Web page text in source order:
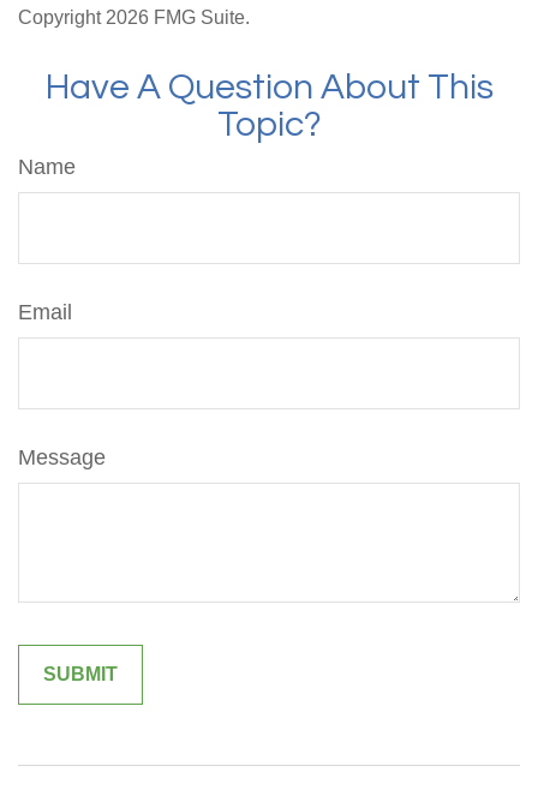
Copyright 2026 FMG Suite.
Have A Question About This
Topic?
Name
Email
Message